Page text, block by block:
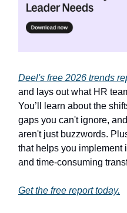
Deel's free 2026 trends
and lays out what HR
You’ll learn about the
gaps you can't ignore,
aren't just buzzwords.
that helps you implement
and time-consuming
Get the free report today.